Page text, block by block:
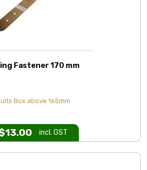
Fastener 170 mm
Box above 165mm
13.00 incl. GST